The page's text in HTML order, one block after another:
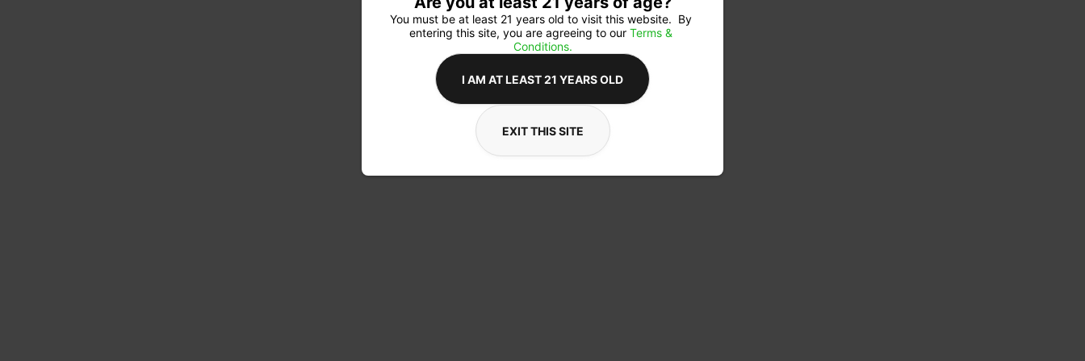
You must be at least 21 years old to visit this website.  By
entering this site, you are agreeing to our Terms &
Conditions.
I AM AT LEAST 21 YEARS OLD
EXIT THIS SITE